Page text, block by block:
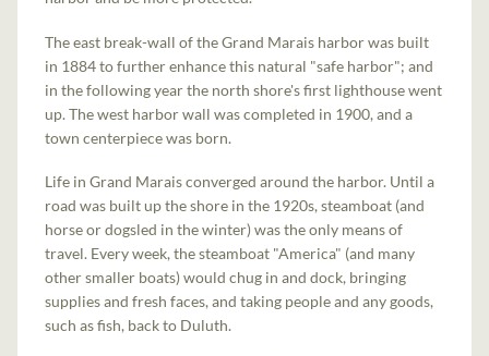
The east break-wall of the Grand Marais harbor was built
in 1884 to further enhance this natural "safe harbor"; and
in the following year the north shore's first lighthouse went
up. The west harbor wall was completed in 1900, and a
town centerpiece was born.
Life in Grand Marais converged around the harbor. Until a
road was built up the shore in the 1920s, steamboat (and
horse or dogsled in the winter) was the only means of
travel. Every week, the steamboat "America" (and many
other smaller boats) would chug in and dock, bringing
supplies and fresh faces, and taking people and any goods,
such as fish, back to Duluth.